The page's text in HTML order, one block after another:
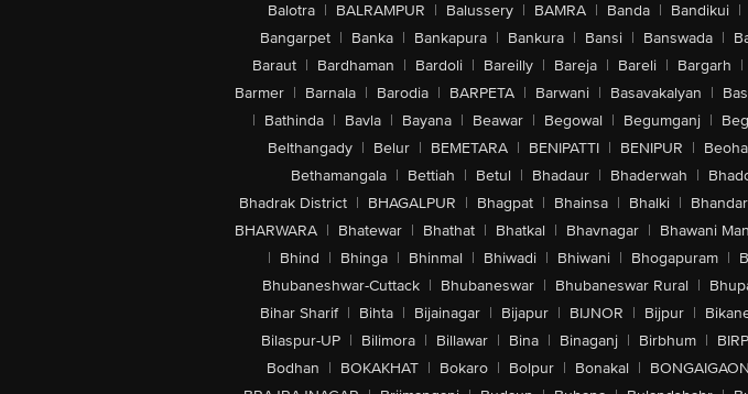
Balotra | BALRAMPUR | Balussery | BAMRA | Banda | Bandikui |
Bangarpet | Banka | Bankapura | Bankura | Bansi | Banswada |
Baraut | Bardhaman | Bardoli | Bareilly | Bareja | Bareli | Bargarh |
Barmer | Barnala | Barodia | BARPETA | Barwani | Basavakalyan |
| Bathinda | Bavla | Bayana | Beawar | Begowal | Begumganj |
Belthangady | Belur | BEMETARA | BENIPATTI | BENIPUR |
Bethamangala | Bettiah | Betul | Bhadaur | Bhaderwah |
Bhadrak District | BHAGALPUR | Bhagpat | Bhainsa | Bhalki |
BHARWARA | Bhatewar | Bhathat | Bhatkal | Bhavnagar | Bhawani
| Bhind | Bhinga | Bhinmal | Bhiwadi | Bhiwani | Bhogapuram |
Bhubaneshwar-Cuttack | Bhubaneswar | Bhubaneswar Rural |
Bihar Sharif | Bihta | Bijainagar | Bijapur | BIJNOR | Bijpur |
Bilaspur-UP | Bilimora | Billawar | Bina | Binaganj | Birbhum |
Bodhan | BOKAKHAT | Bokaro | Bolpur | Bonakal | BONGAIGAON